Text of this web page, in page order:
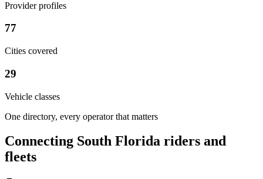
Provider profiles
77
Cities covered
29
Vehicle classes
One directory, every operator that matters
Connecting South Florida riders and
fleets